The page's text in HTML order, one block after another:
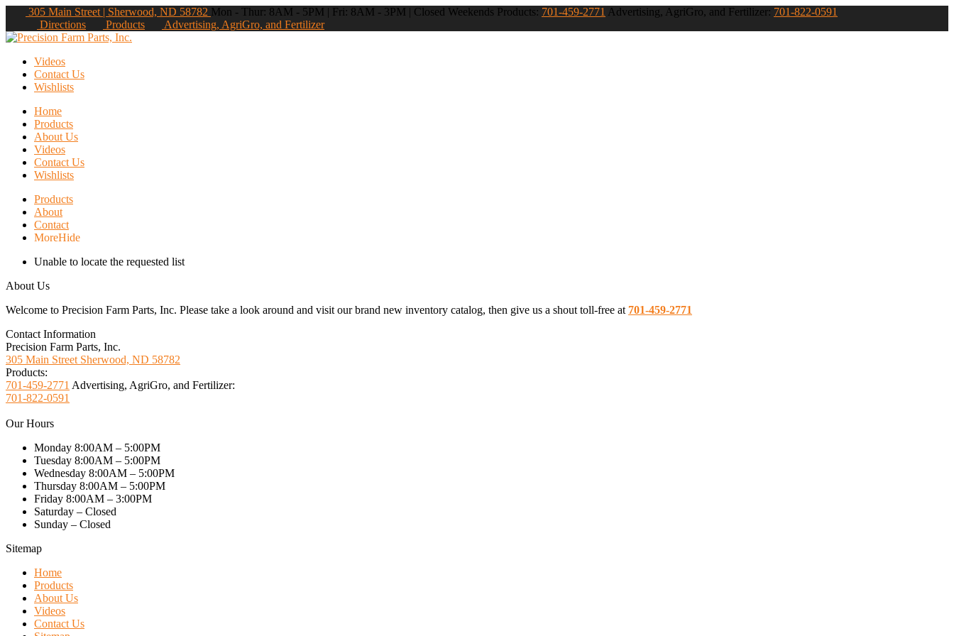
305 Main Street | Sherwood, ND 58782 Mon - Thur: 8AM - 5PM | Fri: 8AM - 3PM | Closed Weekends Products: 701-459-2771 Advertising, AgriGro, and Fertilizer: 701-822-0591
Directions
Products Advertising, AgriGro, and Fertilizer
Videos
Contact Us
Wishlists
Home
Products
About Us
Videos
Contact Us
Wishlists
Products
About
Contact
MoreHide
Unable to locate the requested list
About Us
Welcome to Precision Farm Parts, Inc. Please take a look around and visit our brand new inventory catalog, then give us a shout toll-free at 701-459-2771
Contact Information
Precision Farm Parts, Inc.
305 Main Street Sherwood, ND 58782
Products:
701-459-2771 Advertising, AgriGro, and Fertilizer:
701-822-0591
Our Hours
Monday 8:00AM – 5:00PM
Tuesday 8:00AM – 5:00PM
Wednesday 8:00AM – 5:00PM
Thursday 8:00AM – 5:00PM
Friday 8:00AM – 3:00PM
Saturday – Closed
Sunday – Closed
Sitemap
Home
Products
About Us
Videos
Contact Us